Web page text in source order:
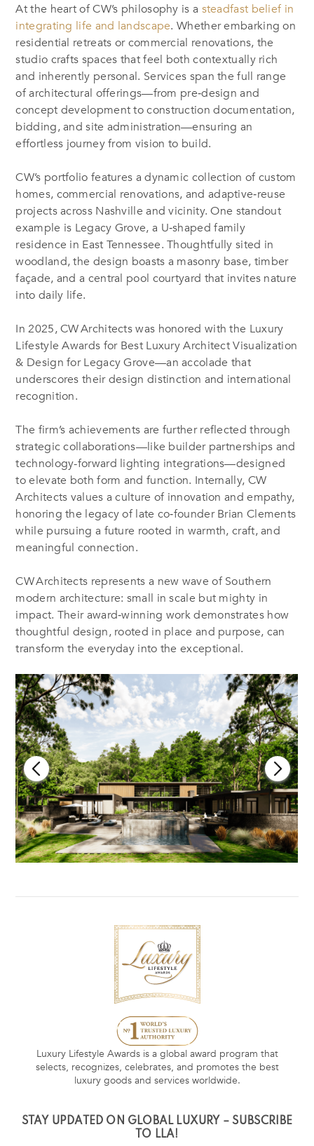
At the heart of CW’s philosophy is a steadfast belief in
integrating life and landscape. Whether embarking on
residential retreats or commercial renovations, the
studio crafts spaces that feel both contextually rich
and inherently personal. Services span the full range
of architectural offerings—from pre‑design and
concept development to construction documentation,
bidding, and site administration—ensuring an
effortless journey from vision to build.
CW’s portfolio features a dynamic collection of custom
homes, commercial renovations, and adaptive‑reuse
projects across Nashville and vicinity.One standout
example is Legacy Grove, a U‑shaped family
residence in East Tennessee. Thoughtfully sited in
woodland, the design boasts a masonry base, timber
façade, and a central pool courtyard that invites nature
into daily life.
In 2025, CW Architects was honored with the Luxury
Lifestyle Awards for Best Luxury Architect Visualization
& Design for Legacy Grove—an accolade that
underscores their design distinction and international
recognition.
The firm’s achievements are further reflected through
strategic collaborations—like builder partnerships and
technology-forward lighting integrations—designed
to elevate both form and function. Internally, CW
Architects values a culture of innovation and empathy,
honoring the legacy of late co‑founder Brian Clements
while pursuing a future rooted in warmth, craft, and
meaningful connection.
CW Architects represents a new wave of Southern
modern architecture: small in scale but mighty in
impact. Their award‑winning work demonstrates how
thoughtful design, rooted in place and purpose, can
transform the everyday into the exceptional.
Luxury Lifestyle Awards is a global award program that
selects, recognizes, celebrates, and promotes the best
luxury goods and services worldwide.
STAY UPDATED ON GLOBAL LUXURY – SUBSCRIBE
TO LLA!